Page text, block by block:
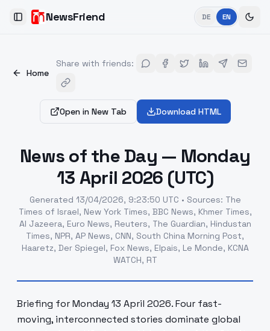
Toggle SidebarNewsFriend DE EN
Home
Share with friends:
Open in New Tab Download HTML
News of the Day — Monday
13 April 2026 (UTC)
Generated 13/04/2026, 9:23:50 UTC • Sources: The
Times of Israel, New York Times, BBC News, Khmer Times,
Al Jazeera, Euro News, Reuters, The Guardian, Hindustan
Times, NPR, AP News, CNN, South China Morning Post,
Haaretz, Der Spiegel, Fox News, Elpais, Le Monde, KCNA
WATCH, RT
Briefing for Monday 13 April 2026. Four fast-
moving, interconnected stories dominate global